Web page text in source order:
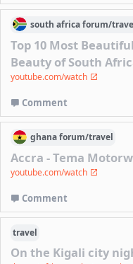
south africaforum/
Top 10 Most
Beauty of South
youtube.com/watch
Comment
ghanaforum/travel
Accra - Tema
youtube.com/watch
Comment
travel
On the Kigali city